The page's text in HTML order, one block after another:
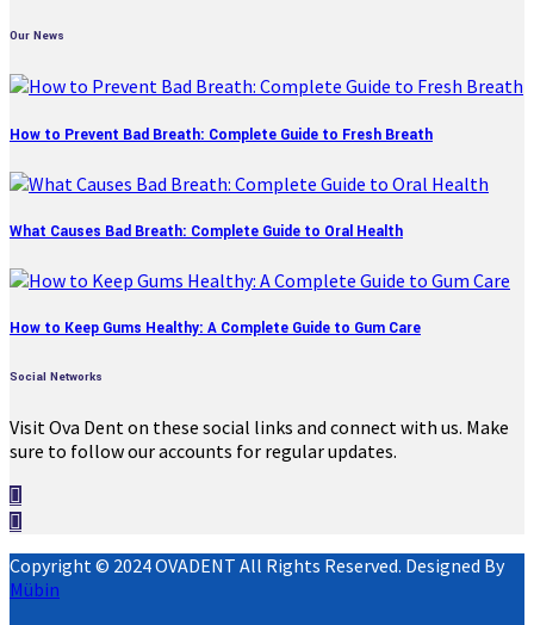
Our News
How to Prevent Bad Breath: Complete Guide to Fresh Breath
What Causes Bad Breath: Complete Guide to Oral Health
How to Keep Gums Healthy: A Complete Guide to Gum Care
Social Networks
Visit Ova Dent on these social links and connect with us. Make
sure to follow our accounts for regular updates.
Copyright © 2024 OVADENT All Rights Reserved. Designed By
Mübin